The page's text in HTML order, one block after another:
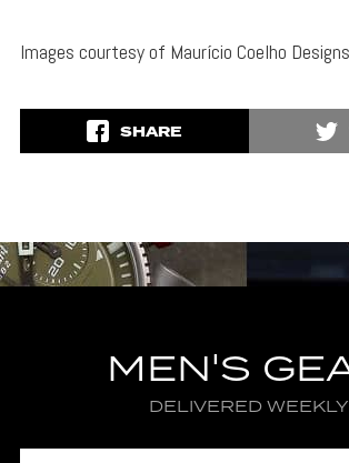
Images courtesy of Maurício Coelho Designs
SHARE
MEN'S
DELIVERED WEEKLY